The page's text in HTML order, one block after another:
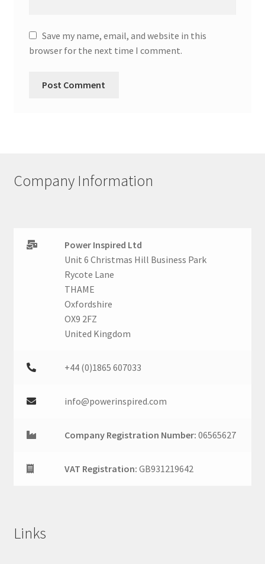
Save my name, email, and website in this
browser for the next time I comment.
Company Information
Power Inspired Ltd
Unit 6 Christmas Hill Business Park
Rycote Lane
THAME
Oxfordshire
OX9 2FZ
United Kingdom
+44 (0)1865 607033
info@powerinspired.com
Company Registration Number: 06565627
VAT Registration: GB931219642
Links